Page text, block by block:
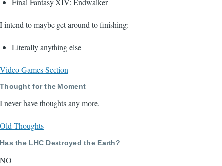
Final Fantasy XIV: Endwalker
I intend to maybe get around to finishing:
Literally anything else
Video Games Section
Thought for the Moment
I never have thoughts any more.
Old Thoughts
Has the LHC Destroyed the Earth?
NO